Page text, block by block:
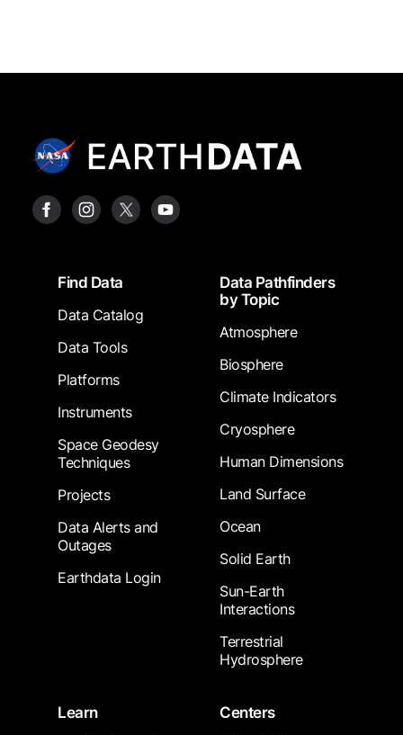
FooterFind Data
Data Catalog
Data Tools
Platforms
Instruments
Space Geodesy
Techniques
Projects
Data Alerts and
Outages
Earthdata Login
Data Pathfinders
by Topic
Atmosphere
Biosphere
Climate Indicators
Cryosphere
Human Dimensions
Land Surface
Ocean
Solid Earth
Sun-Earth
Interactions
Terrestrial
Hydrosphere
Learn
Centers